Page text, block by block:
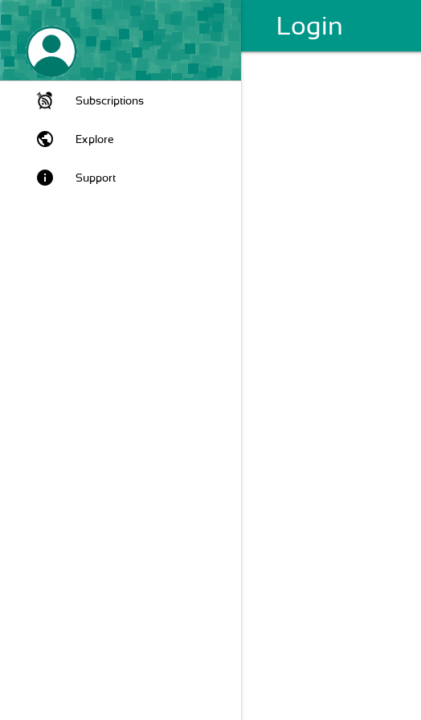
Login
Subscriptions
public Explore
info Support